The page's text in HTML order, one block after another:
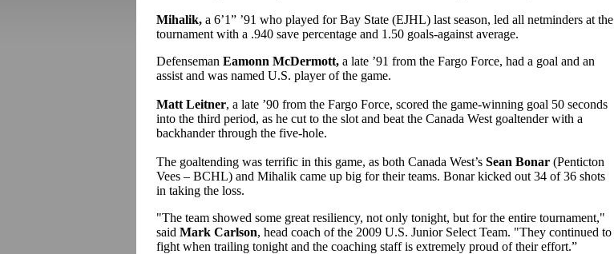
Mihalik, a 6’1” ’91 who played for Bay State (EJHL) last season, led all netminders at the
tournament with a .940 save percentage and 1.50 goals-against average.
Defenseman Eamonn McDermott, a late ’91 from the Fargo Force, had a goal and an
assist and was named U.S. player of the game.
Matt Leitner, a late ’90 from the Fargo Force, scored the game-winning goal 50 seconds
into the third period, as he cut to the slot and beat the Canada West goaltender with a
backhander through the five-hole.
The goaltending was terrific in this game, as both Canada West’s Sean Bonar (Penticton
Vees – BCHL) and Mihalik came up big for their teams. Bonar kicked out 34 of 36 shots
in taking the loss.
"The team showed some great resiliency, not only tonight, but for the entire tournament,"
said Mark Carlson, head coach of the 2009 U.S. Junior Select Team. "They continued to
fight when trailing tonight and the coaching staff is extremely proud of their effort.”